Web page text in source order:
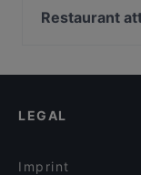
Delicatessen
Ravintola Villa
DIF Döner &
Factory Iso
Restaurant
Gluten-free
LEGAL
Imprint